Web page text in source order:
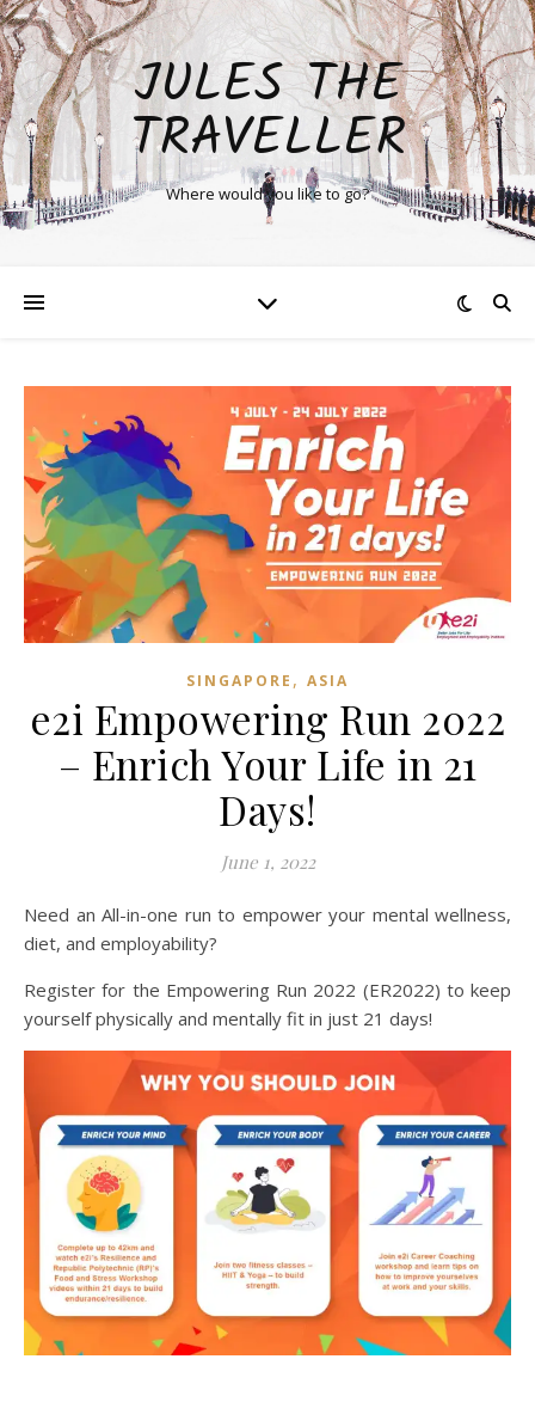
JULES THE
TRAVELLER
Where would you like to go?
SINGAPORE , ASIA
e2i Empowering Run 2022
– Enrich Your Life in 21
Days!
June 1, 2022
Need an All-in-one run to empower your mental wellness,
diet, and employability?
Register for the Empowering Run 2022 (ER2022) to keep
yourself physically and mentally fit in just 21 days!